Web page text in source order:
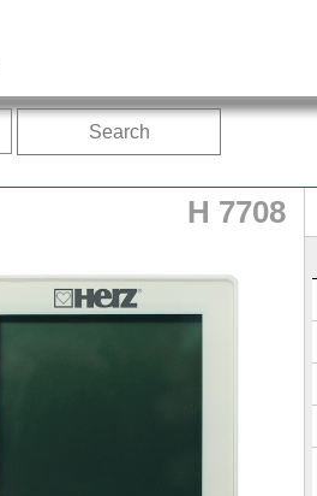
Search
H 7708